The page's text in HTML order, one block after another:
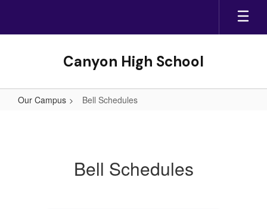
main
Canyon High School
Our Campus Bell Schedules
Bell Schedules